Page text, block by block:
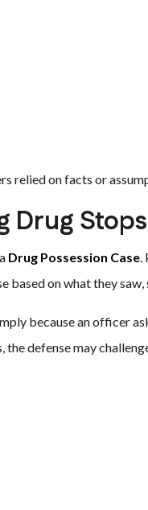
relied on facts or
Drug Stops
Drug Possession Case.
based on what they saw,
because an officer
defense may